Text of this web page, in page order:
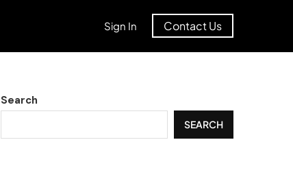
Sign In Contact Us
Search
SEARCH